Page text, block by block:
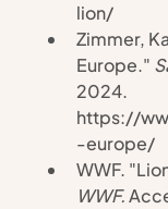
lion/
Zimmer,
Europe."
2024.
https://
-europe/
WWF.
WWF.